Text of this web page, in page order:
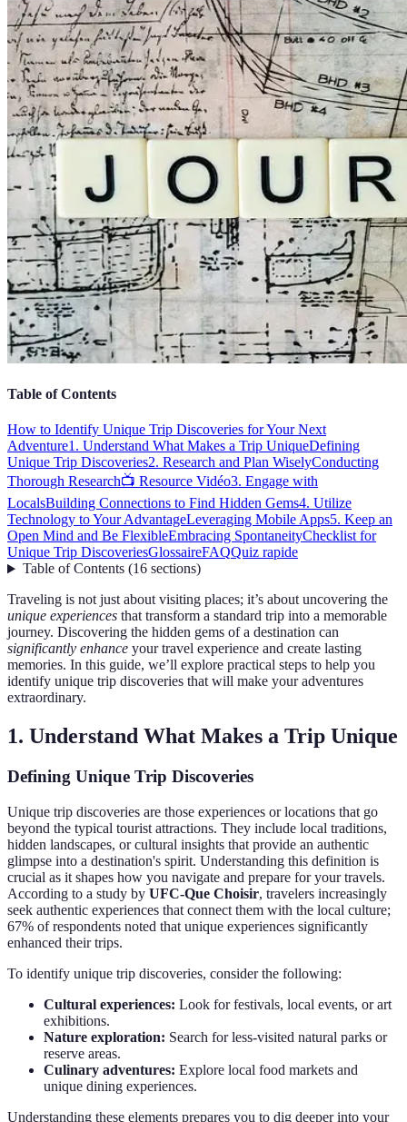
Table of Contents
How to Identify Unique Trip Discoveries for Your Next
Adventure1. Understand What Makes a Trip UniqueDefining
Unique Trip Discoveries2. Research and Plan WiselyConducting
Thorough Research📺 Resource Vidéo3. Engage with
LocalsBuilding Connections to Find Hidden Gems4. Utilize
Technology to Your AdvantageLeveraging Mobile Apps5. Keep an
Open Mind and Be FlexibleEmbracing SpontaneityChecklist for
Unique Trip DiscoveriesGlossaireFAQQuiz rapide
Table of Contents(16 sections)
Traveling is not just about visiting places; it’s about uncovering the
unique experiences that transform a standard trip into a memorable
journey. Discovering the hidden gems of a destination can
significantly enhance your travel experience and create lasting
memories. In this guide, we’ll explore practical steps to help you
identify unique trip discoveries that will make your adventures
extraordinary.
1. Understand What Makes a Trip Unique
Defining Unique Trip Discoveries
Unique trip discoveries are those experiences or locations that go
beyond the typical tourist attractions. They include local traditions,
hidden landscapes, or cultural insights that provide an authentic
glimpse into a destination's spirit. Understanding this definition is
crucial as it shapes how you navigate and prepare for your travels.
According to a study by UFC-Que Choisir, travelers increasingly
seek authentic experiences that connect them with the local culture;
67% of respondents noted that unique experiences significantly
enhanced their trips.
To identify unique trip discoveries, consider the following:
Cultural experiences: Look for festivals, local events, or art
exhibitions.
Nature exploration: Search for less-visited natural parks or
reserve areas.
Culinary adventures: Explore local food markets and
unique dining experiences.
Understanding these elements prepares you to dig deeper into your